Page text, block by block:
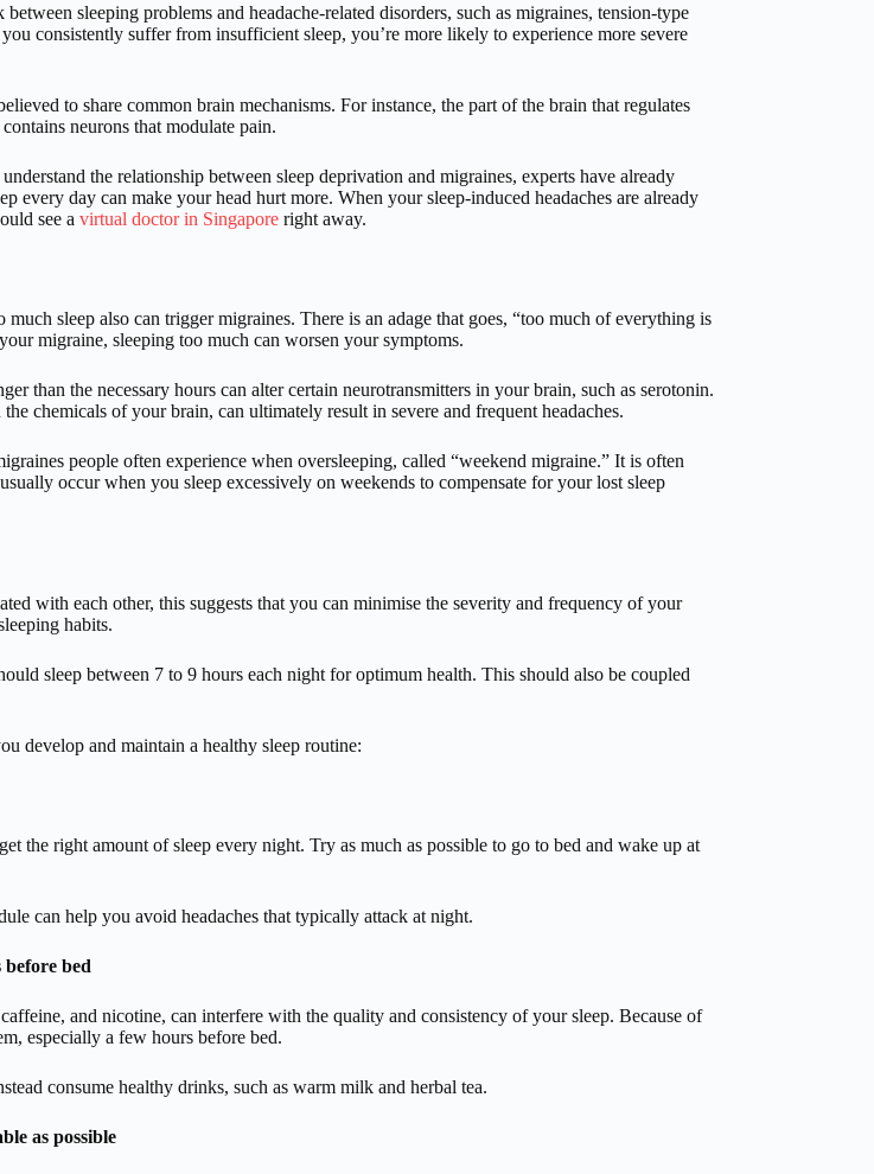
sleeping problems and headache-related disorders, such as migraines, tension-type
consistently suffer from insufficient sleep, you’re more likely to experience more severe
to share common brain mechanisms. For instance, the part of the brain that regulates
neurons that modulate pain.
the relationship between sleep deprivation and migraines, experts have already
every day can make your head hurt more. When your sleep-induced headaches are already
see a virtual doctor in Singaporeright away.
sleep also can trigger migraines. There is an adage that goes, “too much of everything is
migraine, sleeping too much can worsen your symptoms.
than the necessary hours can alter certain neurotransmitters in your brain, such as serotonin.
chemicals of your brain, can ultimately result in severe and frequent headaches.
people often experience when oversleeping, called “weekend migraine.” It is often
occur when you sleep excessively on weekends to compensate for your lost sleep
with each other, this suggests that you can minimise the severity and frequency of your
habits.
sleep between 7 to 9 hours each night for optimum health. This should also be coupled
develop and maintain a healthy sleep routine:
the right amount of sleep every night. Try as much as possible to go to bed and wake up at
can help you avoid headaches that typically attack at night.
before bed
and nicotine, can interfere with the quality and consistency of your sleep. Because of
especially a few hours before bed.
consume healthy drinks, such as warm milk and herbal tea.
as possible